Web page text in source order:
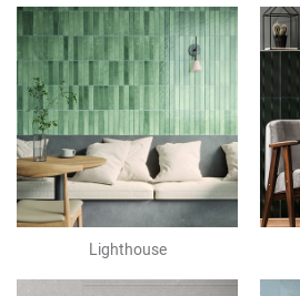
Lighthouse